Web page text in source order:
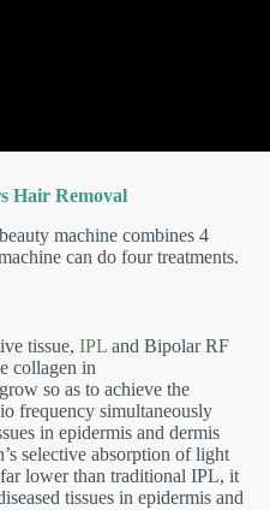
Hair Removal
machine combines 4
can do four treatments.
tissue, IPL and Bipolar RF
collagen in
so as to achieve the
frequency simultaneously
in epidermis and dermis
selective absorption of light
lower than traditional IPL, it
tissues in epidermis and